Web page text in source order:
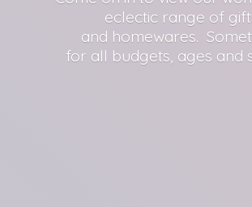
eclectic range of
and homewares.
for all budgets, ages and